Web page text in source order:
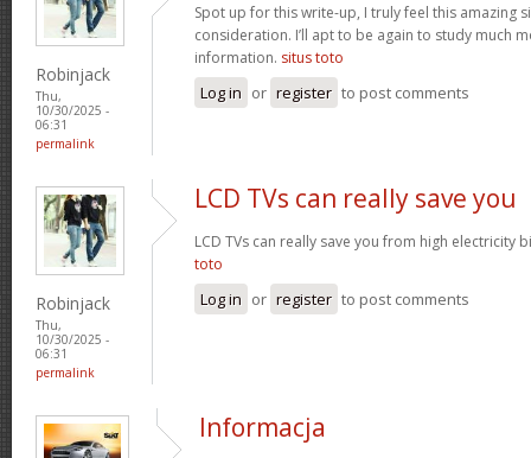
Robinjack
Thu,
10/30/2025 -
06:31
permalink
Spot up for this write-up, I truly feel this amazing
consideration. I’ll apt to be again to study much
information. situs toto
Log in or register to post comments
Robinjack
Thu,
10/30/2025 -
06:31
permalink
LCD TVs can really save you
LCD TVs can really save you from high electricity
toto
Log in or register to post comments
Informacja